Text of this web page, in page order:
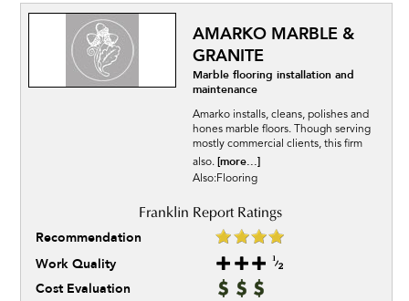
AMARKO MARBLE &
GRANITE
Marble flooring installation and
maintenance
Amarko installs, cleans, polishes and
hones marble floors. Though serving
mostly commercial clients, this firm
also. [more...]
Also:Flooring
Recommendation
Work Quality
Cost Evaluation